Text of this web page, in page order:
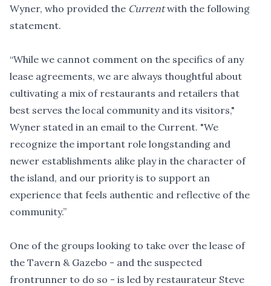
Wyner, who provided the Currentwith the following
statement.
“While we cannot comment on the specifics of any
lease agreements, we are always thoughtful about
cultivating a mix of restaurants and retailers that
best serves the local community and its visitors,"
Wyner stated in an email to the Current. "We
recognize the important role longstanding and
newer establishments alike play in the character of
the island, and our priority is to support an
experience that feels authentic and reflective of the
community.”
One of the groups looking to take over the lease of
the Tavern & Gazebo - and the suspected
frontrunner to do so - is led by restaurateur Steve